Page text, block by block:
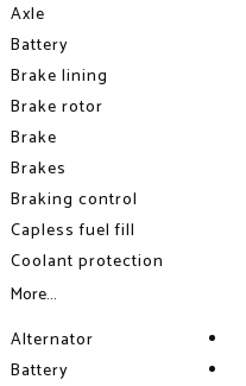
Axle
Battery
Brake lining
Brake rotor
Brake
Brakes
Braking control
Capless fuel fill
Coolant protection
More...
Alternator
Battery